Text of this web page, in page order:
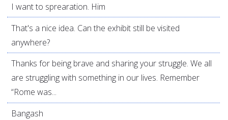
I want to sprearation. Him
That's a nice idea. Can the exhibit still be visited
anywhere?
Thanks for being brave and sharing your struggle. We all
are struggling with something in our lives. Remember
“Rome was...
Bangash